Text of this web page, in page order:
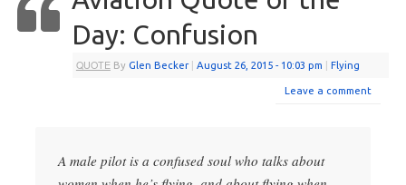
Day: Confusion
QUOTE By Glen Becker | August 26, 2015 - 10:03 pm | Flying
Leave a comment
A male pilot is a confused soul who talks about